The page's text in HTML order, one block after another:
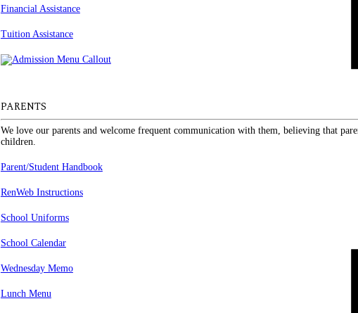
Financial Assistance
Tuition Assistance
PARENTS
We love our parents and welcome frequent communication with them, believing that
children.
Parent/Student Handbook
RenWeb Instructions
School Uniforms
School Calendar
Wednesday Memo
Lunch Menu